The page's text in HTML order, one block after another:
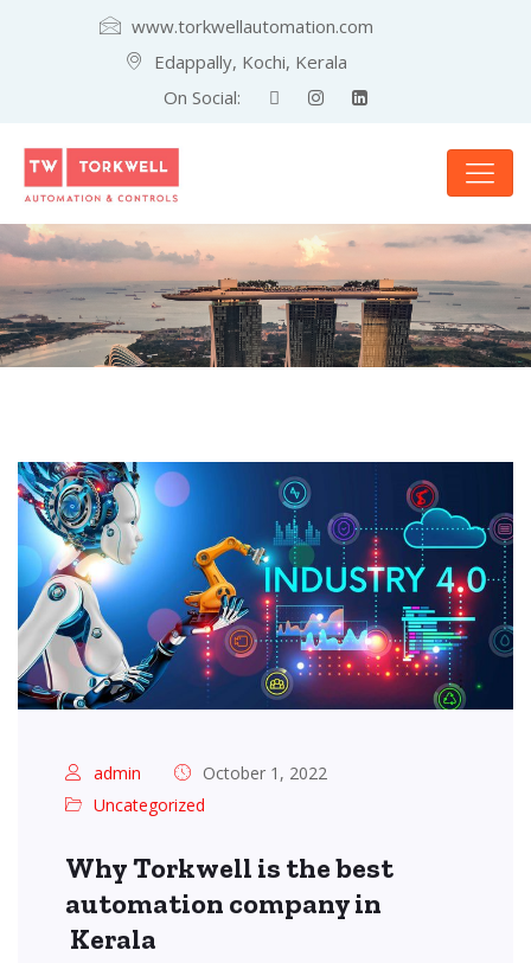
www.torkwellautomation.com
Edappally, Kochi, Kerala
On Social:
admin
October 1, 2022
Uncategorized
Why Torkwell is the best
automation company in
Kerala